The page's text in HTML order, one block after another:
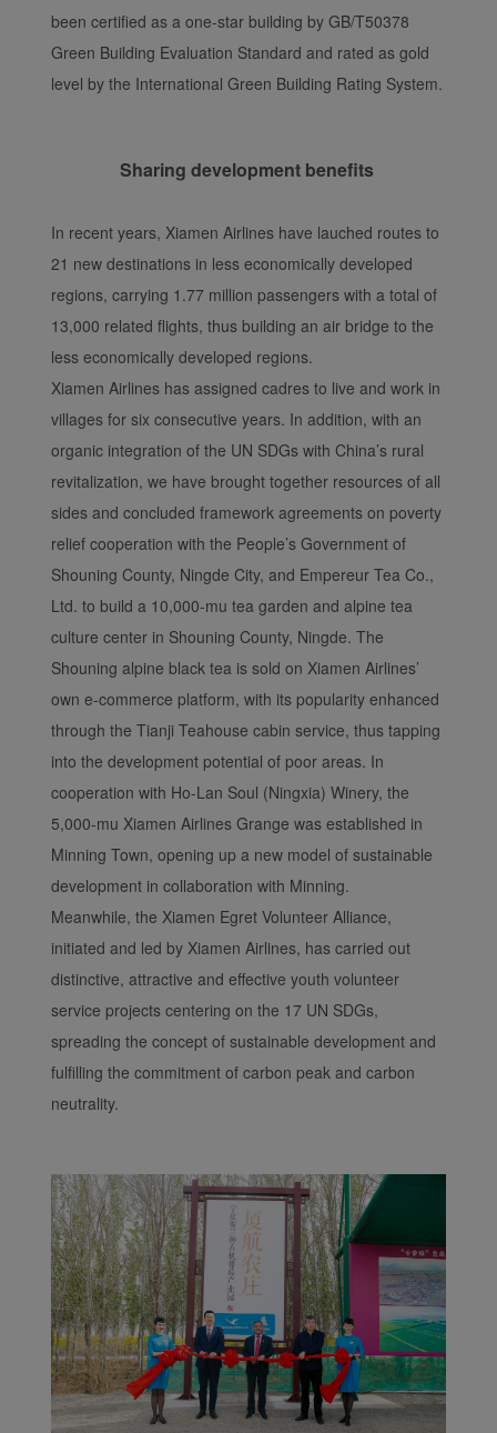
been certified as a one-star building by GB/T50378
Green Building Evaluation Standard and rated as gold
level by the International Green Building Rating System.
Sharing development benefits
In recent years, Xiamen Airlines have lauched routes to
21 new destinations in less economically developed
regions, carrying 1.77 million passengers with a total of
13,000 related flights, thus building an air bridge to the
less economically developed regions.
Xiamen Airlines has assigned cadres to live and work in
villages for six consecutive years. In addition, with an
organic integration of the UN SDGs with China’s rural
revitalization, we have brought together resources of all
sides and concluded framework agreements on poverty
relief cooperation with the People’s Government of
Shouning County, Ningde City, and Empereur Tea Co.,
Ltd. to build a 10,000-mu tea garden and alpine tea
culture center in Shouning County, Ningde. The
Shouning alpine black tea is sold on Xiamen Airlines’
own e-commerce platform, with its popularity enhanced
through the Tianji Teahouse cabin service, thus tapping
into the development potential of poor areas. In
cooperation with Ho-Lan Soul (Ningxia) Winery, the
5,000-mu Xiamen Airlines Grange was established in
Minning Town, opening up a new model of sustainable
development in collaboration with Minning.
Meanwhile, the Xiamen Egret Volunteer Alliance,
initiated and led by Xiamen Airlines, has carried out
distinctive, attractive and effective youth volunteer
service projects centering on the 17 UN SDGs,
spreading the concept of sustainable development and
fulfilling the commitment of carbon peak and carbon
neutrality.